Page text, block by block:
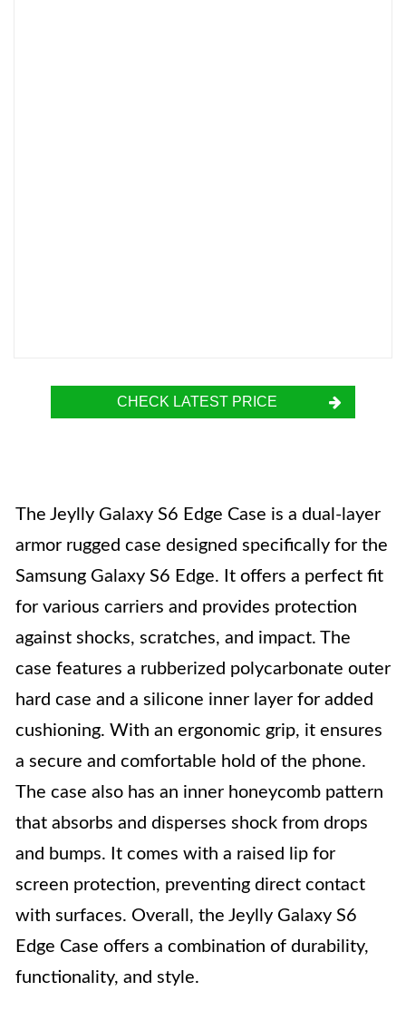
CHECK LATEST PRICE
The Jeylly Galaxy S6 Edge Case is a dual-layer
armor rugged case designed specifically for the
Samsung Galaxy S6 Edge. It offers a perfect fit
for various carriers and provides protection
against shocks, scratches, and impact. The
case features a rubberized polycarbonate outer
hard case and a silicone inner layer for added
cushioning. With an ergonomic grip, it ensures
a secure and comfortable hold of the phone.
The case also has an inner honeycomb pattern
that absorbs and disperses shock from drops
and bumps. It comes with a raised lip for
screen protection, preventing direct contact
with surfaces. Overall, the Jeylly Galaxy S6
Edge Case offers a combination of durability,
functionality, and style.